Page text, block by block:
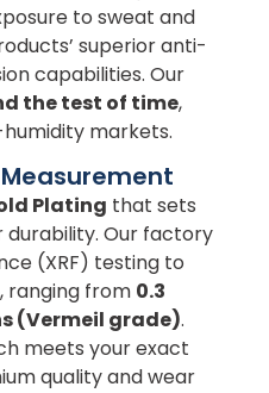
to sweat and
superior anti-
capabilities. Our
the test of time,
markets.
Plating that sets
durability. Our factory
(XRF) testing to
ranging from 0.3
(Vermeil grade).
meets your exact
quality and wear